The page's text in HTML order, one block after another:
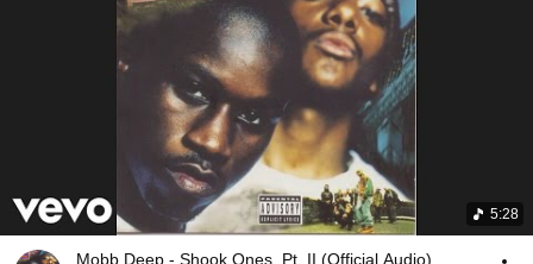
5:28
Mobb Deep - Shook Ones, Pt. II (Official Audio)